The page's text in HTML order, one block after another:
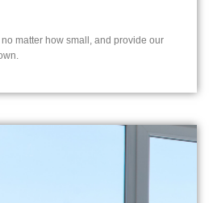
matter how small, and provide our